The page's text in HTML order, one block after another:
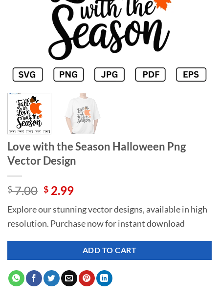
Love with the Season Halloween Png
Vector Design
$7.00 Original
was:
$ 7.00.
$ 2.99Current
is:
$ 2.99.
Explore our stunning vector designs, available in high
resolution. Purchase now for instant download
ADD TO CART